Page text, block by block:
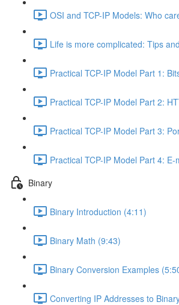
OSI and TCP-IP Models: Who
Life is more complicated: Tips
Practical TCP-IP Model Part 1:
Practical TCP-IP Model Part 2:
Practical TCP-IP Model Part 3:
Practical TCP-IP Model Part 4:
Binary
Binary Introduction (4:11)
Binary Math (9:43)
Binary Conversion Examples
Converting IP Addresses to